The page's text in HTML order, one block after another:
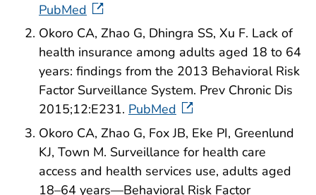
PubMed
Okoro CA, Zhao G, Dhingra SS, Xu F. Lack of
health insurance among adults aged 18 to 64
years: findings from the 2013 Behavioral Risk
Factor Surveillance System. Prev Chronic Dis
2015;12:E231. PubMed
Okoro CA, Zhao G, Fox JB, Eke PI, Greenlund
KJ, Town M. Surveillance for health care
access and health services use, adults aged
18–64 years—Behavioral Risk Factor